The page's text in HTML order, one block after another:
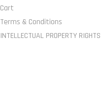
Cart
Terms & Conditions
INTELLECTUAL PROPERTY RIGHTS